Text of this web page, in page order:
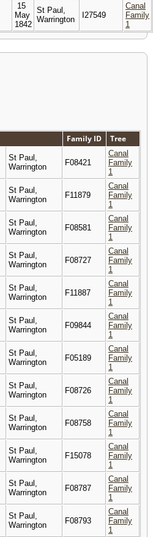
15
May
1842
St Paul,
Warrington
I27549
Canal
Family
1
Family ID Tree
St Paul,
Warrington
F08421
Canal
Family
1
St Paul,
Warrington
F11879
Canal
Family
1
St Paul,
Warrington
F08581
Canal
Family
1
St Paul,
Warrington
F08727
Canal
Family
1
St Paul,
Warrington
F11887
Canal
Family
1
St Paul,
Warrington
F09844
Canal
Family
1
St Paul,
Warrington
F05189
Canal
Family
1
St Paul,
Warrington
F08726
Canal
Family
1
St Paul,
Warrington
F08758
Canal
Family
1
St Paul,
Warrington
F15078
Canal
Family
1
St Paul,
Warrington
F08787
Canal
Family
1
St Paul,
Warrington
F08793
Canal
Family
1